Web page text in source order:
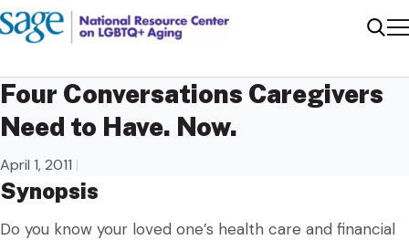
Four Conversations Caregivers
Need to Have. Now.
April 1, 2011 |
Synopsis
Do you know your loved one’s health care and financial